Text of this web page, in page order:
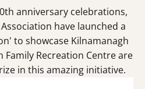
anniversary celebrations,
have launched a
to showcase Kilnamanagh
Family Recreation Centre are
in this amazing initiative.